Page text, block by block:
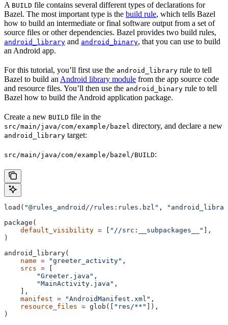
A BUILD file contains several different types of declarations for
Bazel. The most important type is the build rule, which tells Bazel
how to build an intermediate or final software output from a set of
source files or other dependencies. Bazel provides two build rules,
android_library and android_binary, that you can use to build
an Android app.
For this tutorial, you’ll first use the android_library rule to tell
Bazel to build an Android library module from the app source code
and resource files. You’ll then use the android_binary rule to tell
Bazel how to build the Android application package.
Create a new BUILD file in the
src/main/java/com/example/bazel directory, and declare a new
android_library target:
src/main/java/com/example/bazel/BUILD:
load( "@rules_android//rules:rules.bzl" ,
package(
    default_visibility
= "//src:__subpackages__"
],
)
android_library(
    name
= "greeter_activity" ,
    srcs
=
        "Greeter.java"
,
        "MainActivity.java"
,
    ],
    manifest
= "AndroidManifest.xml" ,
    resource_files
= glob([ "res/**"
]),
)